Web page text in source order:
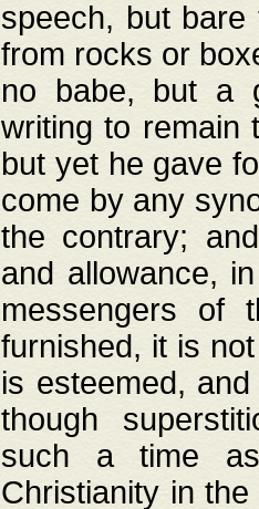
speech, but
from rocks or
no babe, but a
writing to remain
but yet he gave
come by any
the contrary;
and allowance,
messengers of
furnished, it is
is esteemed,
though
such a time
Christianity in